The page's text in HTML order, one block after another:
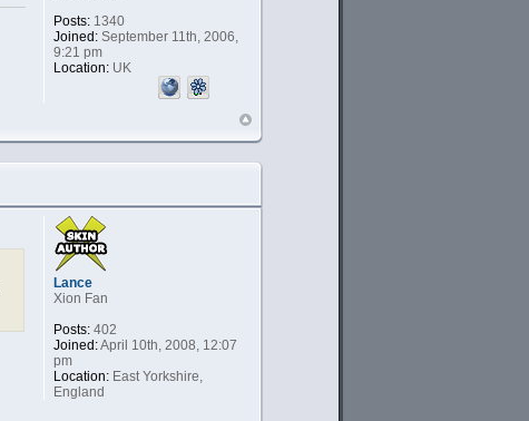
Posts:1340
Joined:September 11th, 2006,
9:21 pm
Location:UK
Lance
Xion Fan
Posts:402
Joined:April 10th, 2008, 12:07
pm
Location:East Yorkshire,
England